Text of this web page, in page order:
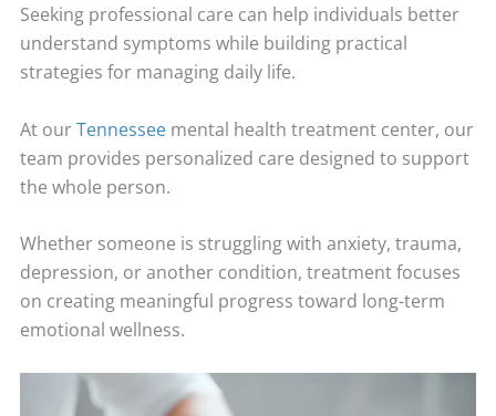
Seeking professional care can help individuals better
understand symptoms while building practical
strategies for managing daily life.
At ourTennessee mental health treatment center, our
team provides personalized care designed to support
the whole person.
Whether someone is struggling with anxiety, trauma,
depression, or another condition, treatment focuses
on creating meaningful progress toward long-term
emotional wellness.